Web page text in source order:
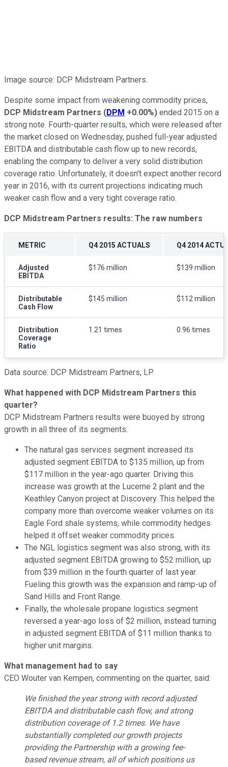
Image source: DCP Midstream Partners.
Despite some impact from weakening commodity prices,
DCP Midstream Partners (DPM +0.00%) ended 2015 on a
strong note. Fourth-quarter results, which were released after
the market closed on Wednesday, pushed full-year adjusted
EBITDA and distributable cash flow up to new records,
enabling the company to deliver a very solid distribution
coverage ratio. Unfortunately, it doesn't expect another record
year in 2016, with its current projections indicating much
weaker cash flow and a very tight coverage ratio.
DCP Midstream Partners results: The raw numbers
METRIC Q4 2015 ACTUALS Q4 2014
Adjusted
EBITDA
$176 million $139 million
Distributable
Cash Flow
$145 million $112 million
Distribution
Coverage
Ratio
1.21 times 0.96 times
Data source: DCP Midstream Partners, LP.
What happened with DCP Midstream Partners this
quarter?
DCP Midstream Partners results were buoyed by strong
growth in all three of its segments:
The natural gas services segment increased its
adjusted segment EBITDA to $135 million, up from
$117 million in the year-ago quarter. Driving this
increase was growth at the Lucerne 2 plant and the
Keathley Canyon project at Discovery. This helped the
company more than overcome weaker volumes on its
Eagle Ford shale systems, while commodity hedges
helped it offset weaker commodity prices.
The NGL logistics segment was also strong, with its
adjusted segment EBITDA growing to $52 million, up
from $39 million in the fourth quarter of last year.
Fueling this growth was the expansion and ramp-up of
Sand Hills and Front Range.
Finally, the wholesale propane logistics segment
reversed a year-ago loss of $2 million, instead turning
in adjusted segment EBITDA of $11 million thanks to
higher unit margins.
What management had to say
CEO Wouter van Kempen, commenting on the quarter, said:
We finished the year strong with record adjusted
EBITDA and distributable cash flow, and strong
distribution coverage of 1.2 times. We have
substantially completed our growth projects
providing the Partnership with a growing fee-
based revenue stream, all of which positions us